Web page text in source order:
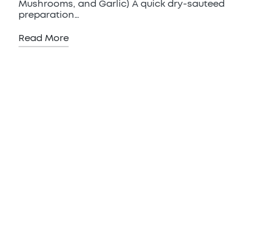
Mushrooms, and Garlic) A quick dry-sauteed
preparation…
Read More